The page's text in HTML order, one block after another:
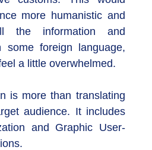
more humanistic and
the information and
some foreign language,
a little overwhelmed.
is more than translating
audience. It includes
and Graphic User-